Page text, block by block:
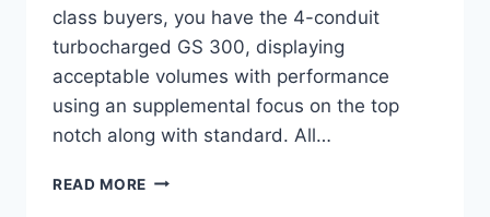
class buyers, you have the 4-conduit
turbocharged GS 300, displaying
acceptable volumes with performance
using an supplemental focus on the top
notch along with standard. All…
READ MORE NEW